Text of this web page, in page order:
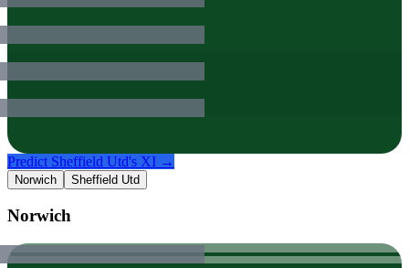
Predict Sheffield Utd's XI →
Norwich Sheffield Utd
Norwich